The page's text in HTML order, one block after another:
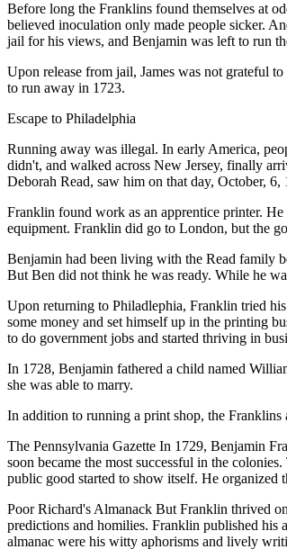
Before long the Franklins found themselves at
believed inoculation only made people sicker.
jail for his views, and Benjamin was left to run
Upon release from jail, James was not grateful
to run away in 1723.
Escape to Philadelphia
Running away was illegal. In early America,
didn't, and walked across New Jersey, finally
Deborah Read, saw him on that day, October,
Franklin found work as an apprentice printer.
equipment. Franklin did go to London, but the
Benjamin had been living with the Read family
But Ben did not think he was ready. While he
Upon returning to Philadlephia, Franklin tried
some money and set himself up in the printing
to do government jobs and started thriving in
In 1728, Benjamin fathered a child named
she was able to marry.
In addition to running a print shop, the
The Pennsylvania Gazette In 1729, Benjamin
soon became the most successful in the
public good started to show itself. He organized
Poor Richard's Almanack But Franklin thrived
predictions and homilies. Franklin published his
almanac were his witty aphorisms and lively